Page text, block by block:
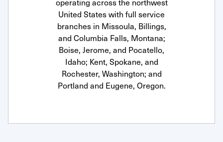
operating across the northwest
United States with full service
branches in Missoula, Billings,
and Columbia Falls, Montana;
Boise, Jerome, and Pocatello,
Idaho; Kent, Spokane, and
Rochester, Washington; and
Portland and Eugene, Oregon.